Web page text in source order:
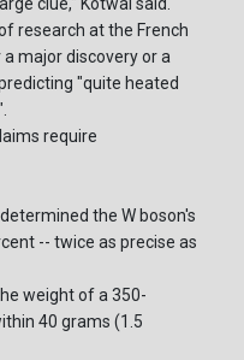
clue," Kotwal said.
research at the French
major discovery or a
"quite heated
require
the W boson's
-- twice as precise as
weight of a 350-
40 grams (1.5